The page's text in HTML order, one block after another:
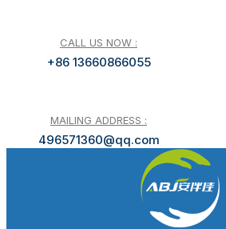
CALL US NOW :
+86 13660866055
MAILING ADDRESS :
496571360@qq.com